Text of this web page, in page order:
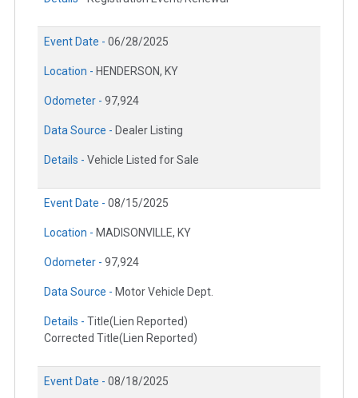
Event Date - 06/28/2025
Location - HENDERSON, KY
Odometer - 97,924
Data Source - Dealer Listing
Details - Vehicle Listed for Sale
Event Date - 08/15/2025
Location - MADISONVILLE, KY
Odometer - 97,924
Data Source - Motor Vehicle Dept.
Details - Title(Lien Reported)
Corrected Title(Lien Reported)
Event Date - 08/18/2025